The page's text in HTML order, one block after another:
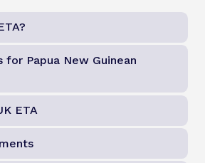
for Papua New Guinean
ETA